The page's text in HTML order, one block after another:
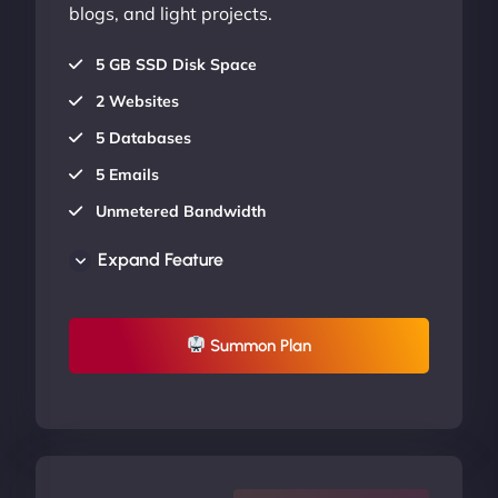
blogs, and light projects.
5 GB SSD Disk Space
2 Websites
5 Databases
5 Emails
Unmetered Bandwidth
UP TO 20% OFF
Expand Feature
Summon Plan